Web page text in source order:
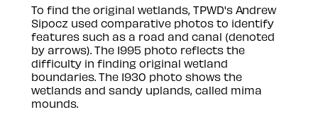
To find the original wetlands, TPWD's Andrew
Sipocz used comparative photos to identify
features such as a road and canal (denoted
by arrows). The 1995 photo reflects the
difficulty in finding original wetland
boundaries. The 1930 photo shows the
wetlands and sandy uplands, called mima
mounds.